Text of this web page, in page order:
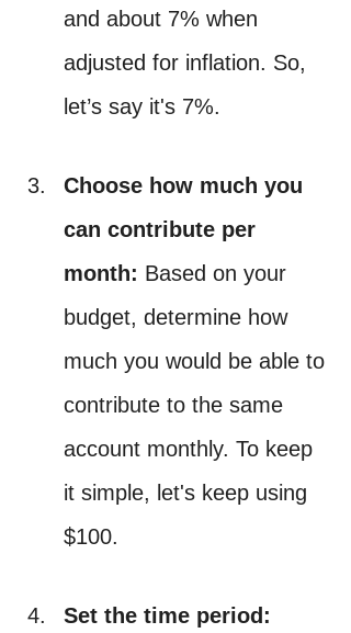
and about 7% when
adjusted for inflation. So,
let’s say it's 7%.
Choose how much you
can contribute per
month: Based on your
budget, determine how
much you would be able to
contribute to the same
account monthly. To keep
it simple, let's keep using
$100.
Set the time period: